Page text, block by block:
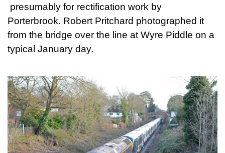
presumably for rectification work by
Porterbrook. Robert Pritchard photographed it
from the bridge over the line at Wyre Piddle on a
typical January day.